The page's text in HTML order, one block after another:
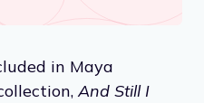
in Maya
And Still I